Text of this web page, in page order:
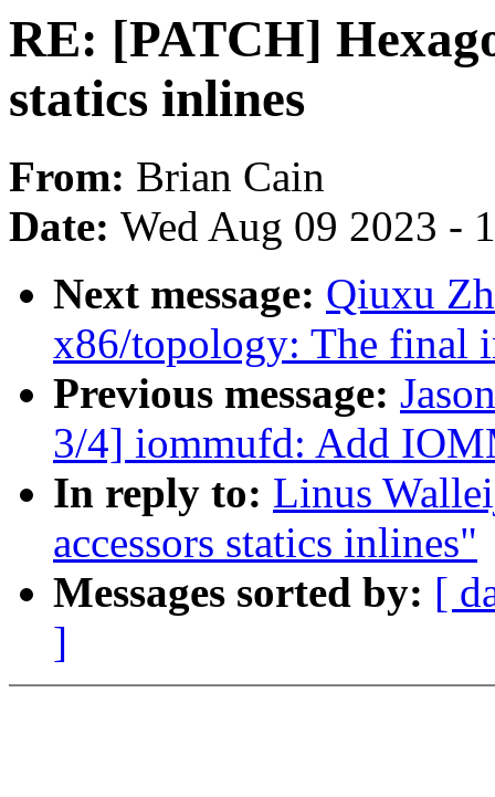
RE: [PATCH]
statics inlines
From: Brian Cain
Date: Wed Aug 09 2023 -
Next message: Qiuxu
x86/topology: The final
Previous message:
3/4] iommufd: Add
In reply to: Linus
accessors statics inlines"
Messages sorted by: [
]